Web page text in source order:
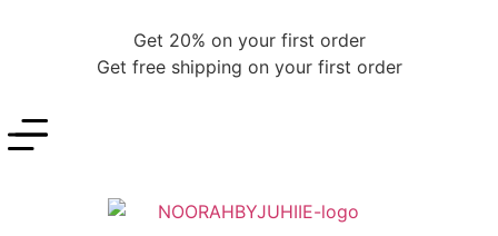
Get 20% on your first order
Get free shipping on your first order